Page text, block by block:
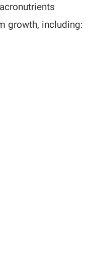
growth, including: